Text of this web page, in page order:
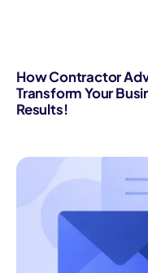
How Contractor
Transform Your
Results!